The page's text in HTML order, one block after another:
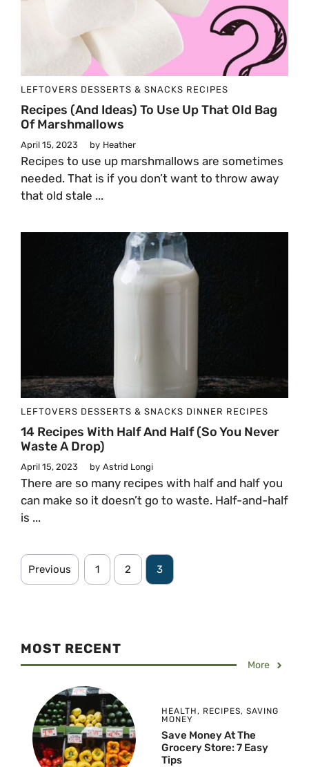
LEFTOVERS DESSERTS & SNACKS RECIPES
Recipes (and Ideas) To Use Up That Old Bag
Of Marshmallows
April 15, 2023 by Heather
Recipes to use up marshmallows are sometimes
needed. That is if you don’t want to throw away
that old stale ...
LEFTOVERS DESSERTS & SNACKS DINNER RECIPES
14 Recipes With Half And Half (So You Never
Waste A Drop)
April 15, 2023 by Astrid Longi
There are so many recipes with half and half you
can make so it doesn’t go to waste. Half-and-half
is ...
Previous 1 2 3
MOST RECENT
More
HEALTH , RECIPES, SAVING
MONEY
Save Money At The
Grocery Store: 7 Easy
Tips